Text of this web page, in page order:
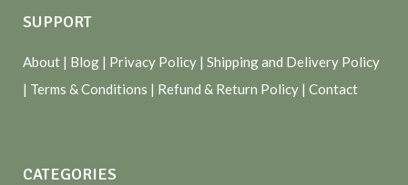
SUPPORT
About | Blog | Privacy Policy | Shipping and Delivery Policy
| Terms & Conditions | Refund & Return Policy | Contact
CATEGORIES